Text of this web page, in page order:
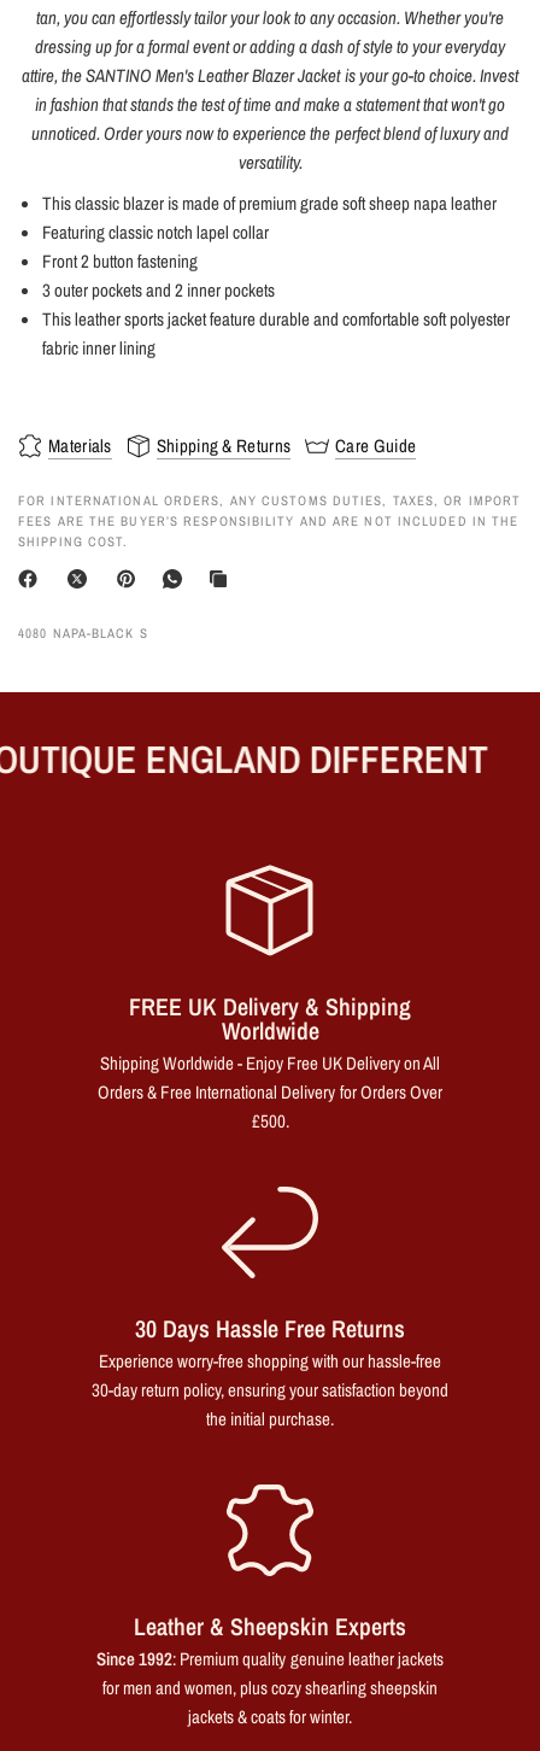
tan, you can effortlessly tailor your look to any occasion. Whether you're
dressing up for a formal event or adding a dash of style to your everyday
attire, the SANTINO Men's Leather Blazer Jacket is your go-to choice. Invest
in fashion that stands the test of time and make a statement that won't go
unnoticed. Order yours now to experience the perfect blend of luxury and
versatility.
This classic blazer is made of premium grade soft sheep napa leather
Featuring classic notch lapel collar
Front 2 button fastening
3 outer pockets and 2 inner pockets
This leather sports jacket feature durable and comfortable soft polyester
fabric inner lining
Materials Shipping & Returns Care Guide
FOR INTERNATIONAL ORDERS, ANY CUSTOMS DUTIES, TAXES, OR IMPORT
FEES ARE THE BUYER’S RESPONSIBILITY AND ARE NOT INCLUDED IN THE
SHIPPING COST.
4080 NAPA-BLACK S
ENGLAND DIFFERENT
FREE UK Delivery & Shipping
Worldwide
Shipping Worldwide - Enjoy Free UK Delivery on All
Orders & Free International Delivery for Orders Over
£500.
30 Days Hassle Free Returns
Experience worry-free shopping with our hassle-free
30-day return policy, ensuring your satisfaction beyond
the initial purchase.
Leather & Sheepskin Experts
Since 1992: Premium quality genuine leather jackets
for men and women, plus cozy shearling sheepskin
jackets & coats for winter.